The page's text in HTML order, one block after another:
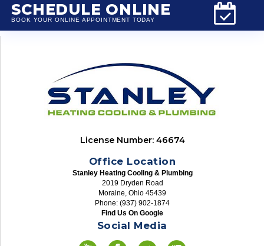
SCHEDULE ONLINE
BOOK YOUR ONLINE APPOINTMENT TODAY
License Number: 46674
Office Location
Stanley Heating Cooling & Plumbing
2019 Dryden Road
Moraine, Ohio 45439
Phone: (937) 902-1874
Find Us On Google
Social Media